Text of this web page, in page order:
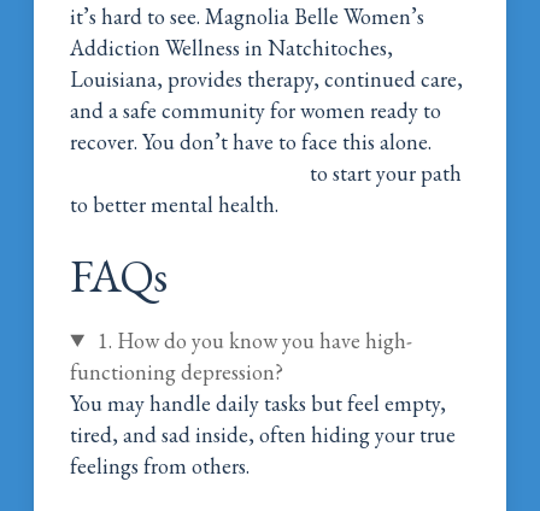
it’s hard to see. Magnolia Belle Women’s
Addiction Wellness in Natchitoches,
Louisiana, provides therapy, continued care,
and a safe community for women ready to
recover. You don’t have to face this alone.
to start your path
to better mental health.
FAQs
1. How do you know you have high-
functioning depression?
You may handle daily tasks but feel empty,
tired, and sad inside, often hiding your true
feelings from others.